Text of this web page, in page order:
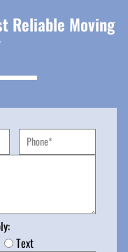
Reliable Moving
Text